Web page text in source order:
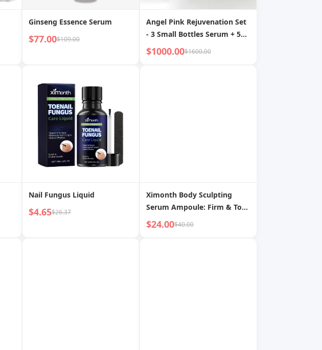
Ginseng Essence Serum
$77.00$109.00
Angel Pink Rejuvenation Set
- 3 Small Bottles Serum + 5g
Cream
$1000.00$1600.00
Nail Fungus Liquid
$4.65$26.37
Ximonth Body Sculpting
Serum Ampoule: Firm & Tone
for a Sleeker Silhouette
$24.00$40.00